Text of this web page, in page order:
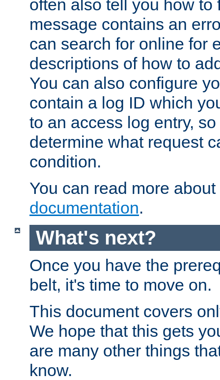
often also tell you how to
message contains an
can search for online for
descriptions of how to
You can also configure
contain a log ID which
to an access log entry,
determine what request
condition.
You can read more
documentation.
What's next?
Once you have the
belt, it's time to move on.
This document covers
We hope that this gets
are many other things
know.